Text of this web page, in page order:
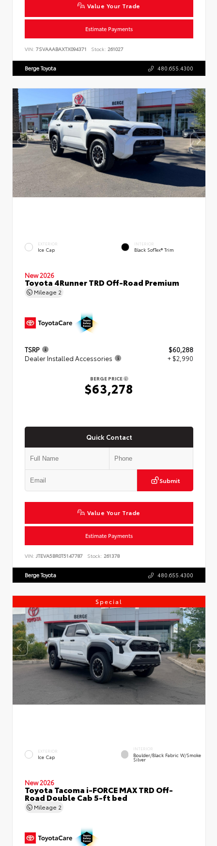
Value Your Trade
Estimate Payments
VIN: 7SVAAABAXTX094371 Stock: 261027
Berge Toyota 480.655.4300
EXTERIOR
Ice Cap
INTERIOR
Black SofTex® Trim
New 2026
Toyota 4Runner TRD Off-Road Premium
Mileage 2
TSRP
$60,288
Dealer Installed Accessories
+ $2,990
BERGE PRICE
$63,278
Quick Contact
Submit
Value Your Trade
Estimate Payments
VIN: JTEVA5BR0T5147787 Stock: 261378
Berge Toyota 480.655.4300
Special
EXTERIOR
Ice Cap
INTERIOR
Boulder/Black Fabric W/Smoke
Silver
New 2026
Toyota Tacoma i-FORCE MAX TRD Off-
Road Double Cab 5-ft bed
Mileage 2